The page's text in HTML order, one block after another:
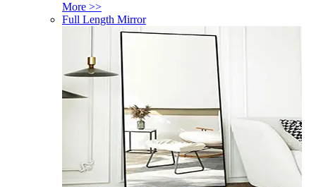
More >>
Full Length Mirror